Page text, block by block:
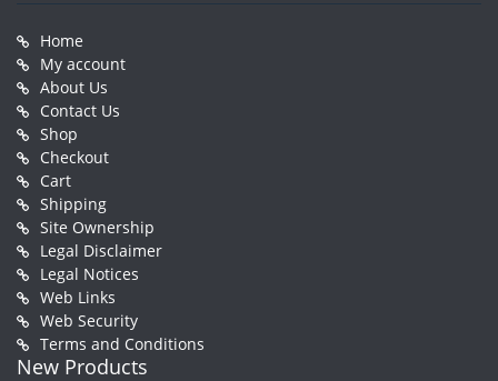
Home
My account
About Us
Contact Us
Shop
Checkout
Cart
Shipping
Site Ownership
Legal Disclaimer
Legal Notices
Web Links
Web Security
Terms and Conditions
New Products